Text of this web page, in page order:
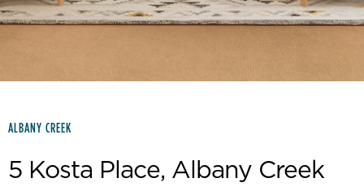
ALBANY CREEK
5 Kosta Place, Albany Creek